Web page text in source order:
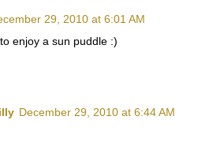
29, 2010 at 6:01 AM
enjoy a sun puddle :)
December 29, 2010 at 6:44 AM